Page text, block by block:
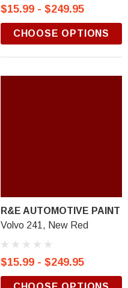
$15.99 - $249.95
CHOOSE OPTIONS
R&E AUTOMOTIVE PAINT
Volvo 241, New Red
$15.99 - $249.95